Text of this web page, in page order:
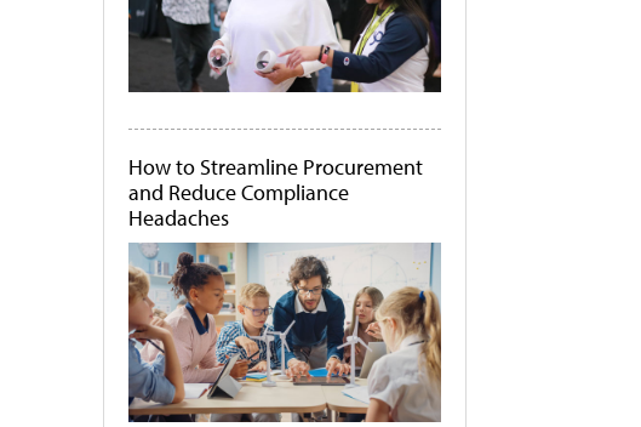
How to Streamline Procurement
and Reduce Compliance
Headaches